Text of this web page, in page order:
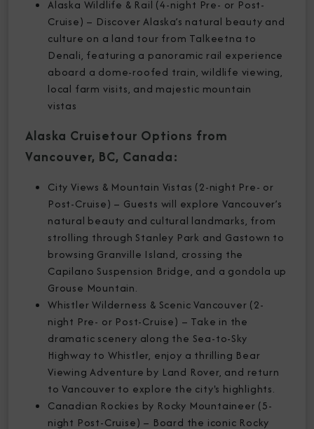
Alaska Wildlife & Rail (4-night Pre- or Post-
Cruise) – Discover Alaska’s natural beauty and
culture on a land tour from Talkeetna to
Denali, featuring a panoramic rail experience
aboard a dome-roofed train, wildlife viewing,
local farm visits, and majestic mountain
vistas
Alaska Cruisetour Options from
Vancouver, BC, Canada:
City Views & Mountain Vistas (2-night Pre- or
Post-Cruise) – Guests will explore Vancouver’s
natural beauty and cultural landmarks, from
strolling through Stanley Park and Gastown to
browsing Granville Island, crossing the
Capilano Suspension Bridge, and a gondola up
Grouse Mountain.
Whistler Wilderness & Scenic Vancouver (2-
night Pre- or Post-Cruise) – Take in the
dramatic scenery along the Sea-to-Sky
Highway to Whistler, enjoy a thrilling Bear
Viewing Adventure by Land Rover, and return
to Vancouver to explore the city's highlights.
Canadian Rockies by Rocky Mountaineer (5-
night Post-Cruise) – Board the iconic Rocky